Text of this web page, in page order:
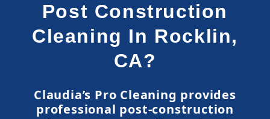
Post Construction
Cleaning In Rocklin,
CA?
Claudia’s Pro Cleaning provides
professional post-construction